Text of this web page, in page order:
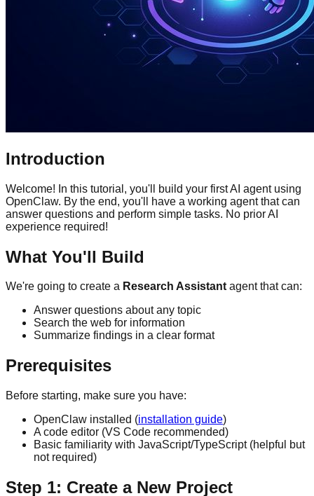
Introduction
Welcome! In this tutorial, you'll build your first AI agent using
OpenClaw. By the end, you'll have a working agent that can
answer questions and perform simple tasks. No prior AI
experience required!
What You'll Build
We're going to create a Research Assistantagent that can:
Answer questions about any topic
Search the web for information
Summarize findings in a clear format
Prerequisites
Before starting, make sure you have:
OpenClaw installed (installation guide)
A code editor (VS Code recommended)
Basic familiarity with JavaScript/TypeScript (helpful but
not required)
Step 1: Create a New Project